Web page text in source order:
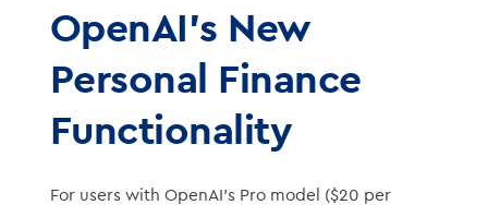
OpenAI’s New
Personal Finance
Functionality
For users with OpenAI’s Pro model ($20 per